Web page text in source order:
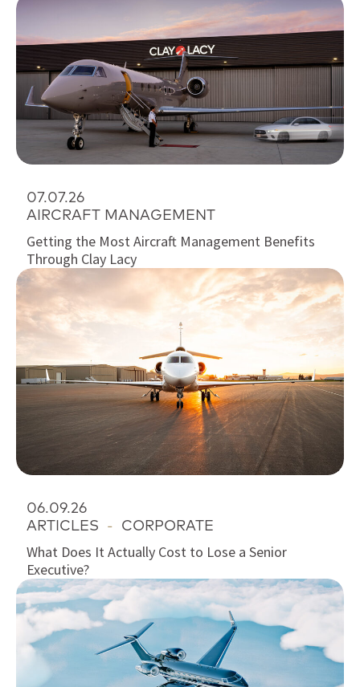
07.07.26
AIRCRAFT MANAGEMENT
Getting the Most Aircraft Management Benefits
Through Clay Lacy
06.09.26
ARTICLES - CORPORATE
What Does It Actually Cost to Lose a Senior
Executive?